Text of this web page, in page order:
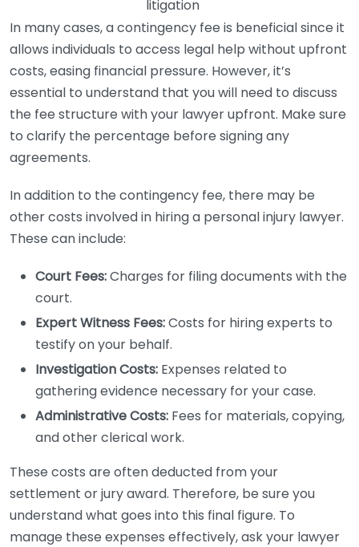
litigation
In many cases, a contingency fee is beneficial since it
allows individuals to access legal help without upfront
costs, easing financial pressure. However, it’s
essential to understand that you will need to discuss
the fee structure with your lawyer upfront. Make sure
to clarify the percentage before signing any
agreements.
In addition to the contingency fee, there may be
other costs involved in hiring a personal injury lawyer.
These can include:
Court Fees:Charges for filing documents with the
court.
Expert Witness Fees:Costs for hiring experts to
testify on your behalf.
Investigation Costs: Expenses related to
gathering evidence necessary for your case.
Administrative Costs: Fees for materials, copying,
and other clerical work.
These costs are often deducted from your
settlement or jury award. Therefore, be sure you
understand what goes into this final figure. To
manage these expenses effectively, ask your lawyer